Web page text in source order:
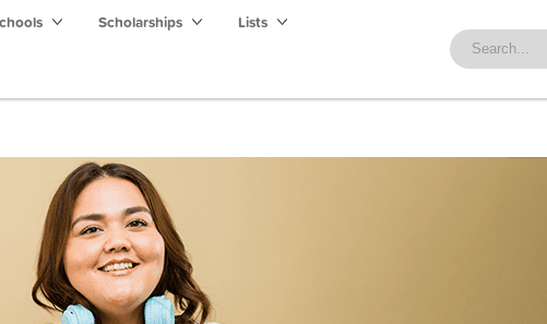
Scholarships Lists